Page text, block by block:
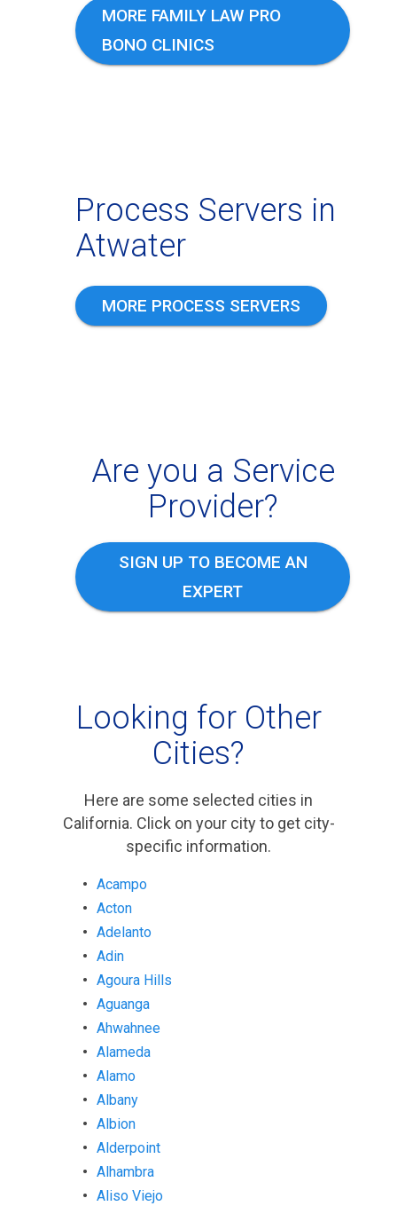
MORE FAMILY LAW PRO
BONO CLINICS
Process Servers in
Atwater
MORE PROCESS SERVERS
Are you a Service
Provider?
SIGN UP TO BECOME AN
EXPERT
Looking for Other
Cities?
Here are some selected cities in
California. Click on your city to get city-
specific information.
Acampo
Acton
Adelanto
Adin
Agoura Hills
Aguanga
Ahwahnee
Alameda
Alamo
Albany
Albion
Alderpoint
Alhambra
Aliso Viejo